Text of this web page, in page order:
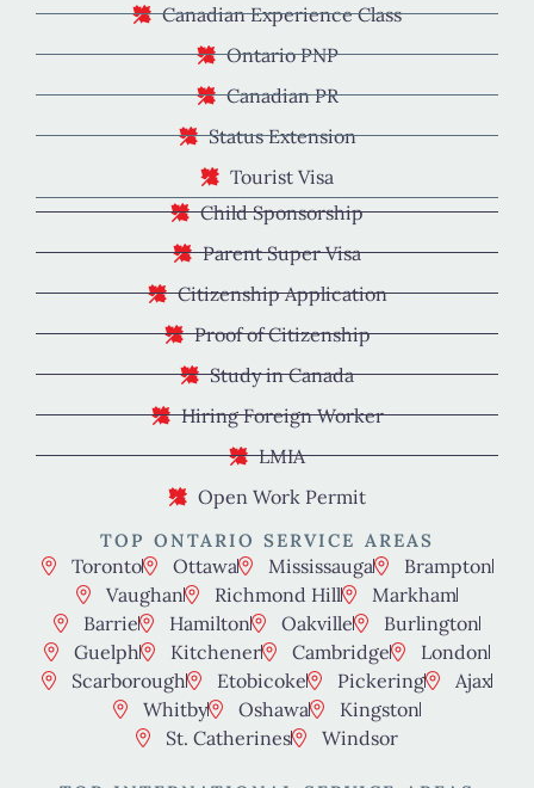
Canadian Experience Class
Ontario PNP
Canadian PR
Status Extension
Tourist Visa
Child Sponsorship
Parent Super Visa
Citizenship Application
Proof of Citizenship
Study in Canada
Hiring Foreign Worker
LMIA
Open Work Permit
TOP ONTARIO SERVICE AREAS
Toronto Ottawa Mississauga
Brampton
Vaughan
Richmond Hill
Markham
Barrie
Hamilton Oakville
Burlington
Guelph
Kitchener Cambridge
London
Scarborough
Etobicoke Pickering
Ajax
Whitby
Oshawa
Kingston
St. Catherines
Windsor